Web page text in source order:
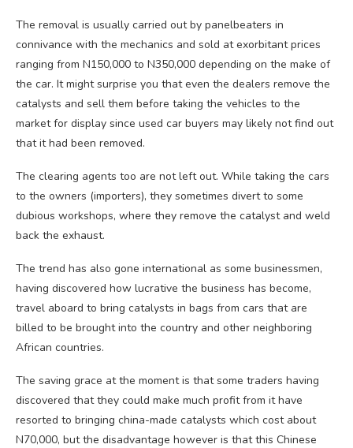
The removal is usually carried out by panelbeaters in
connivance with the mechanics and sold at exorbitant prices
ranging from N150,000 to N350,000 depending on the make of
the car. It might surprise you that even the dealers remove the
catalysts and sell them before taking the vehicles to the
market for display since used car buyers may likely not find out
that it had been removed.
The clearing agents too are not left out. While taking the cars
to the owners (importers), they sometimes divert to some
dubious workshops, where they remove the catalyst and weld
back the exhaust.
The trend has also gone international as some businessmen,
having discovered how lucrative the business has become,
travel aboard to bring catalysts in bags from cars that are
billed to be brought into the country and other neighboring
African countries.
The saving grace at the moment is that some traders having
discovered that they could make much profit from it have
resorted to bringing china-made catalysts which cost about
N70,000, but the disadvantage however is that this Chinese